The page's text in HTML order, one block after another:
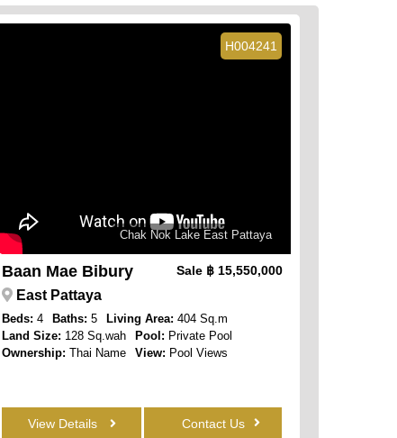
H004241
Chak Nok Lake East Pattaya
Baan Mae Bibury Sale ฿ 15,550,000
East Pattaya
Beds: 4 Baths: 5 Living Area: 404 Sq.m
Land Size: 128 Sq.wah Pool: Private Pool
Ownership: Thai Name View: Pool Views
View Details Contact Us